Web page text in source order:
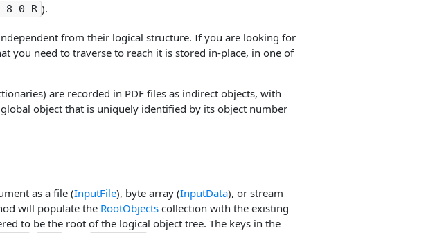
8 0 R ).
from their logical structure. If you are looking for
you need to traverse to reach it is stored in-place, in one of
are recorded in PDF files as indirect objects, with
object that is uniquely identified by its object number
as a file (InputFile), byte array (InputData), or stream
will populate the RootObjects collection with the existing
to be the root of the logical object tree. The keys in the